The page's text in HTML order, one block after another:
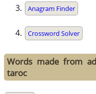
Anagram Finder
Crossword Solver
Words made from
taroc